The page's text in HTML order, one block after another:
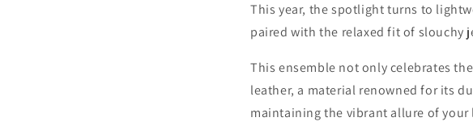
This year, the spotlight turns to
paired with the relaxed fit of slouchy
This ensemble not only celebrates
leather, a material renowned for its
maintaining the vibrant allure of